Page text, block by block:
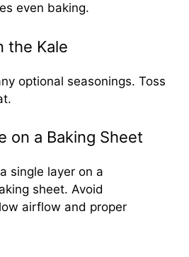
even baking.
the Kale
optional seasonings. Toss
on a Baking Sheet
single layer on a
sheet. Avoid
airflow and proper